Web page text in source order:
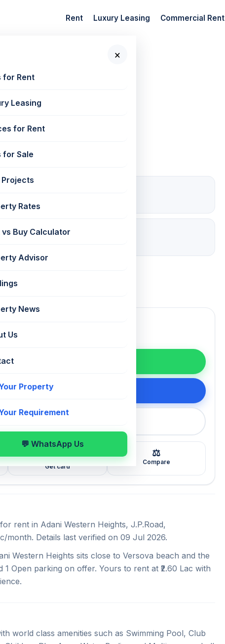
Rent Luxury Leasing Commercial Rent
×
for Rent
Leasing
for Rent
for Sale
Projects
Rates
vs Buy Calculator
Advisor
News
Us
Property
Requirement
💬 WhatsApp Us
Western Heights
WhatsApp
98200 75868
a callback
🖼️
Get card
⚖️
Compare
rent in Adani Western Heights, J.P.Road,
month. Details last verified on 09 Jul 2026.
Western Heights sits close to Versova beach and the
Open parking on offer. Yours to rent at ₹2.60 Lac with
world class amenities such as Swimming Pool, Club